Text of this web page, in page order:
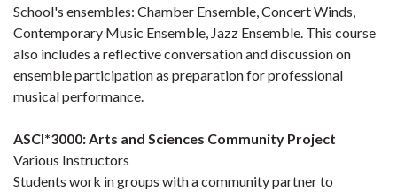
School's ensembles: Chamber Ensemble, Concert Winds,
Contemporary Music Ensemble, Jazz Ensemble. This course
also includes a reflective conversation and discussion on
ensemble participation as preparation for professional
musical performance.
ASCI*3000: Arts and Sciences Community Project
Various Instructors
Students work in groups with a community partner to